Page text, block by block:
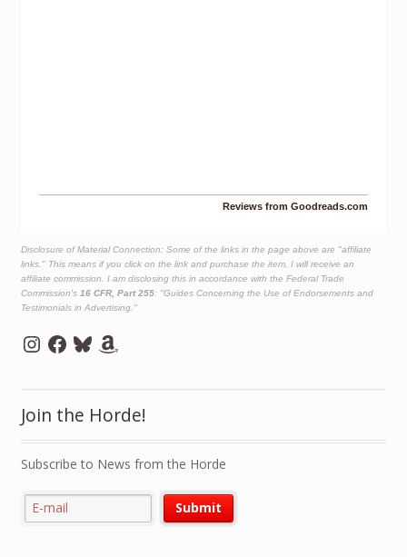
Reviews from Goodreads.com
Disclosure of Material Connection: Some of the links in the page above are "affiliate
links." This means if you click on the link and purchase the item, I will receive an
affiliate commission. I am disclosing this in accordance with the Federal Trade
Commission's 16 CFR, Part 255: "Guides Concerning the Use of Endorsements and
Testimonials in Advertising."
Instagram
Facebook
BlueskyAmazon
Join the Horde!
Subscribe to News from the Horde